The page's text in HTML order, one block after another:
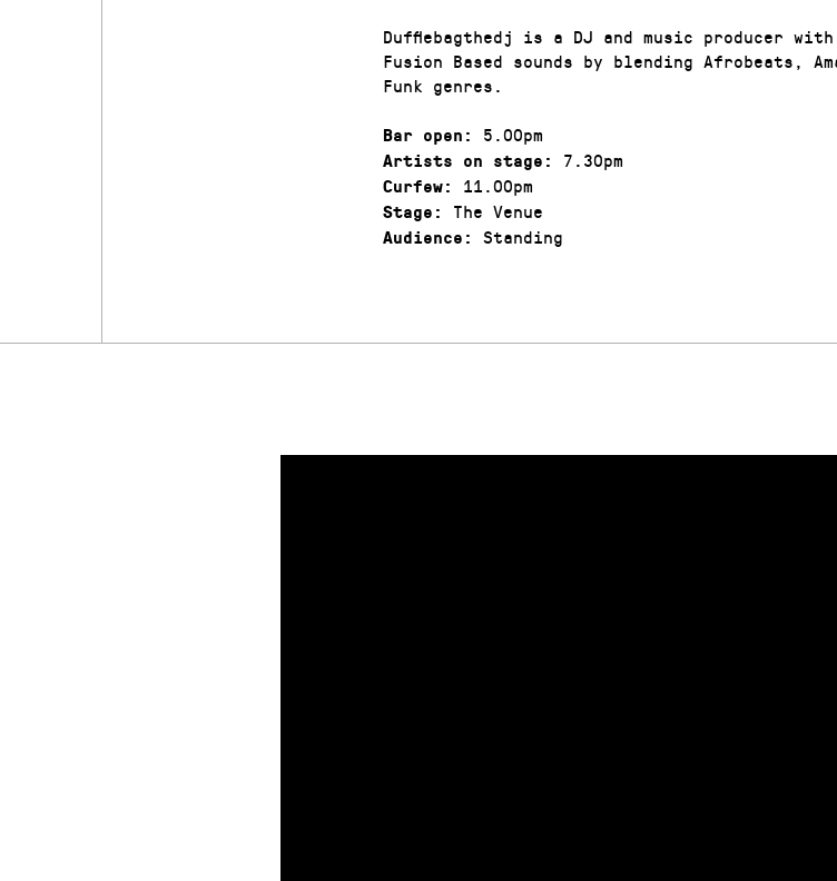
Dufflebagthedj is a DJ and music producer
Fusion Based sounds by blending Afrobeats,
Funk genres.
Bar open: 5.00pm
Artists on stage: 7.30pm
Curfew: 11.00pm
Stage: The Venue
Audience: Standing